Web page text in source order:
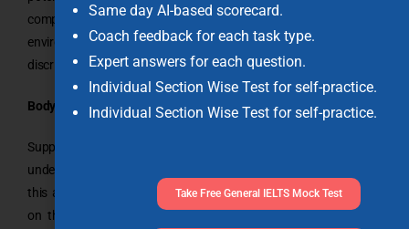
competition contributes to a dynamic and competitive work
environment, while critics highlight concerns about age
discrimination and biases.
Body 1:
Supporters of older people competing with younger counterparts
underscore the positive impact of a meritocracy. They assert that
this approach allows individuals of all ages to contribute based
on their skills and experiences, enhancing workplace diversity,
Same day AI-based scorecard.
Coach feedback for each task type.
Expert answers for each question.
Individual Section Wise Test for self-practice.
Individual Section Wise Test for self-practice.
Take Free General IELTS Mock Test